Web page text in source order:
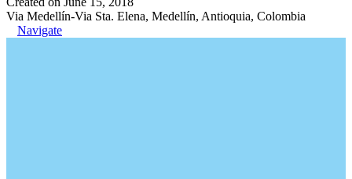
Via Medellín-Via Sta. Elena, Medellín, Antioquia, Colombia
Navigate